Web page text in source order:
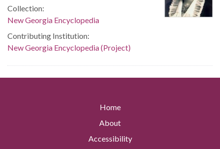
Collection:
New Georgia Encyclopedia
Contributing Institution:
New Georgia Encyclopedia (Project)
Home
About
Accessibility